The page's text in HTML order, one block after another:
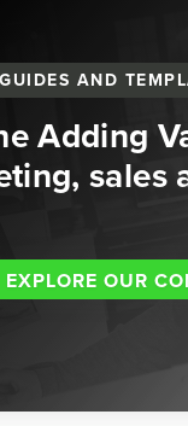
GUIDES AND
Adding
sales
EXPLORE OUR